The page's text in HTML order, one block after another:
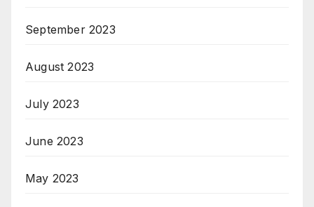
September 2023
August 2023
July 2023
June 2023
May 2023